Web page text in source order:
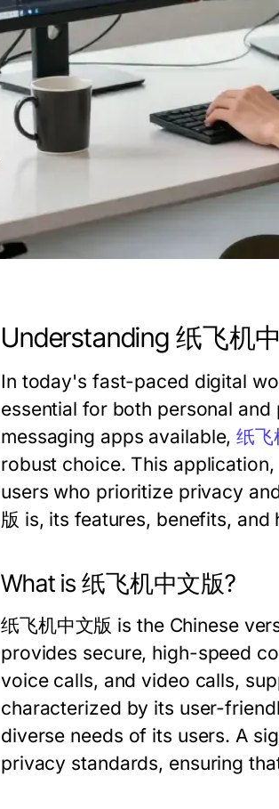
Understanding 纸飞机
In today's fast-paced digital
essential for both personal
messaging apps available,纸飞
robust choice. This
users who prioritize privacy
版 is, its features, benefits,
What is 纸飞机中文版?
纸飞机中文版 is the Chinese
provides secure, high-speed
voice calls, and video calls,
characterized by its user-
diverse needs of its users. A
privacy standards, ensuring